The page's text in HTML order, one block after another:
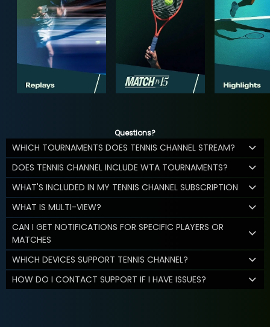
Questions?
WHICH TOURNAMENTS DOES TENNIS CHANNEL STREAM?
DOES TENNIS CHANNEL INCLUDE WTA TOURNAMENTS?
WHAT'S INCLUDED IN MY TENNIS CHANNEL SUBSCRIPTION
WHAT IS MULTI-VIEW?
CAN I GET NOTIFICATIONS FOR SPECIFIC PLAYERS OR
MATCHES
WHICH DEVICES SUPPORT TENNIS CHANNEL?
HOW DO I CONTACT SUPPORT IF I HAVE ISSUES?